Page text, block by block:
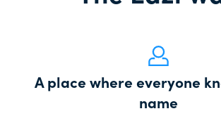
A place where everyone
name